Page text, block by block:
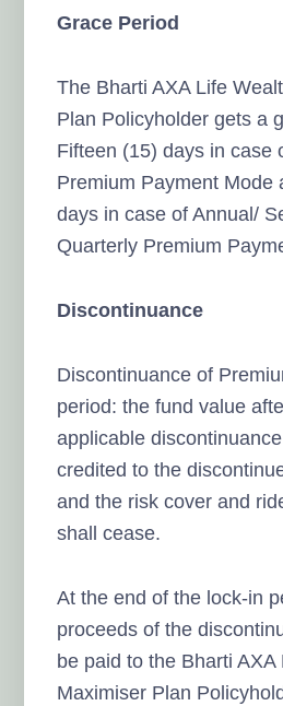
Grace Period
The Bharti AXA Life
Plan Policyholder gets a
Fifteen (15) days in case
Premium Payment Mode
days in case of Annual/
Quarterly Premium
Discontinuance
Discontinuance of
period: the fund value
applicable
credited to the
and the risk cover and
shall cease.
At the end of the lock-in
proceeds of the
be paid to the Bharti AXA
Maximiser Plan